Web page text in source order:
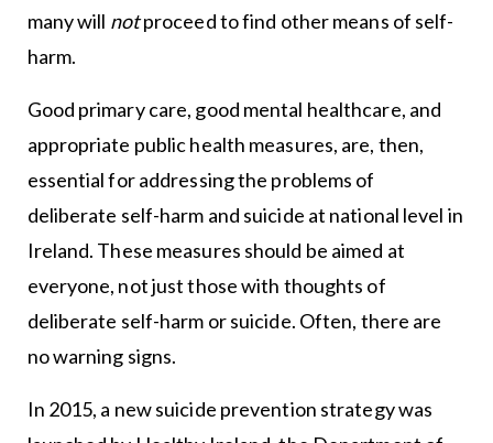
many will notproceed to find other means of self-
harm.
Good primary care, good mental healthcare, and
appropriate public health measures, are, then,
essential for addressing the problems of
deliberate self-harm and suicide at national level in
Ireland. These measures should be aimed at
everyone, not just those with thoughts of
deliberate self-harm or suicide. Often, there are
no warning signs.
In 2015, a new suicide prevention strategy was